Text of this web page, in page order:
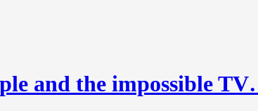
and the impossible